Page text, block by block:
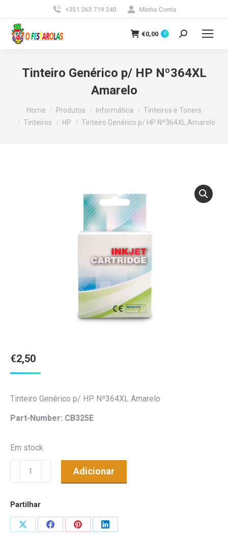
+351 263 719 240 Minha Conta
€0,00 0 Search:
Tinteiro Genérico p/ HP Nº364XL
Amarelo
You are here:
Home Produtos Informática
Tinteiros e Toners
Tinteiros
HP Tinteiro Genérico p/ HP Nº364XL Amarelo
€2,50
Tinteiro Genérico p/ HP Nº364XL Amarelo
Part-Number: CB325E
Em stock
Quantidade
Genérico
Adicionar
Partilhar
Share
Share
Share
Share